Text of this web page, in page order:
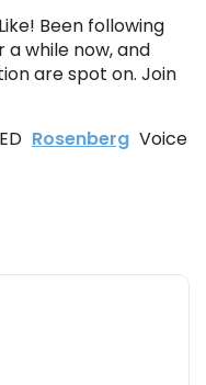
Been following
a while now, and
are spot on. Join
Rosenberg Voice